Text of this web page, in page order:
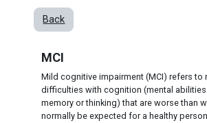
Back
MCI
Mild cognitive impairment (MCI) refers to
difficulties with cognition (mental abilities
memory or thinking) that are worse than
normally be expected for a healthy